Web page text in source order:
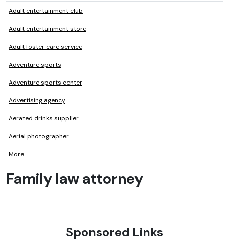
Adult entertainment club
Adult entertainment store
Adult foster care service
Adventure sports
Adventure sports center
Advertising agency
Aerated drinks supplier
Aerial photographer
More...
Family law attorney
Sponsored Links